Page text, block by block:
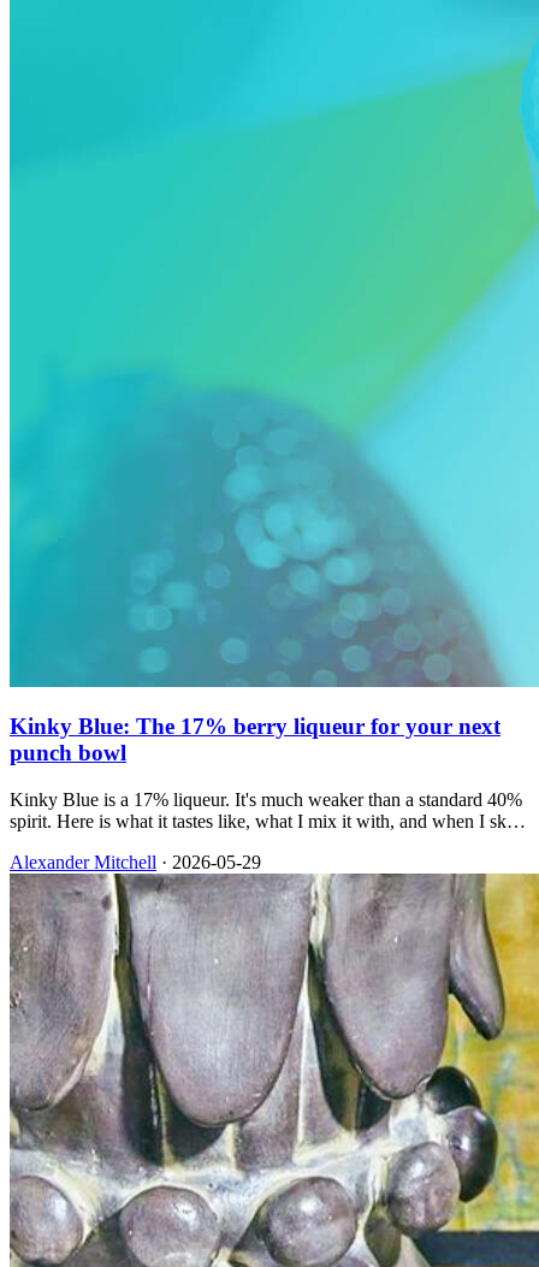
Kinky Blue: The 17% berry liqueur for your next
punch bowl
Kinky Blue is a 17% liqueur. It's much weaker than a standard 40%
spirit. Here is what it tastes like, what I mix it with, and when I skip
Alexander Mitchell · 2026-05-29